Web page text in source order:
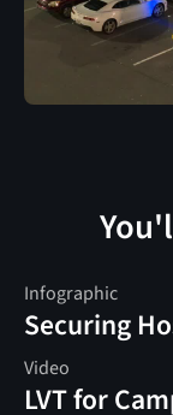
Infographic
Securing
Video
LVT for